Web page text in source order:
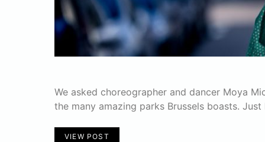
We asked choreographer and dancer Moya
the many amazing parks Brussels boasts.
VIEW POST